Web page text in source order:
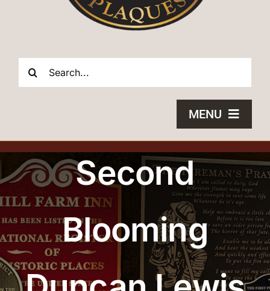
Search
MENU
HOME
BRONZE PLAQUES
SAND CASTING
BLOG
Second
Blooming